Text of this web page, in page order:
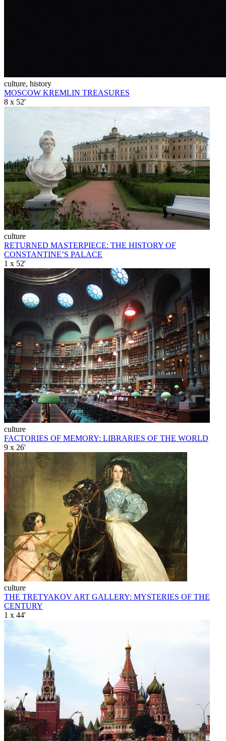
culture, history
MOSCOW KREMLIN TREASURES
8 x 52'
culture
RETURNED MASTERPIECE: THE HISTORY OF
CONSTANTINE’S PALACE
1 x 52'
culture
FACTORIES OF MEMORY: LIBRARIES OF THE WORLD
9 x 26'
culture
THE TRETYAKOV ART GALLERY: MYSTERIES OF THE
CENTURY
1 x 44'